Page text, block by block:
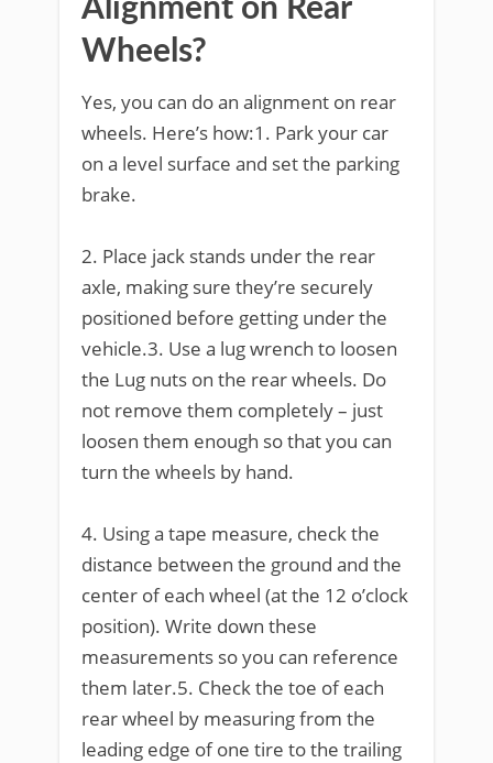
Alignment on Rear
Wheels?
Yes, you can do an alignment on rear
wheels. Here’s how:1. Park your car
on a level surface and set the parking
brake.
2. Place jack stands under the rear
axle, making sure they’re securely
positioned before getting under the
vehicle.3. Use a lug wrench to loosen
the Lug nuts on the rear wheels. Do
not remove them completely – just
loosen them enough so that you can
turn the wheels by hand.
4. Using a tape measure, check the
distance between the ground and the
center of each wheel (at the 12 o’clock
position). Write down these
measurements so you can reference
them later.5. Check the toe of each
rear wheel by measuring from the
leading edge of one tire to the trailing